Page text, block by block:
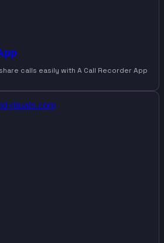
calls easily with A Call Recorder App